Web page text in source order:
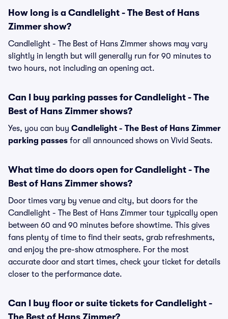
How long is a Candlelight - The Best of Hans
Zimmer show?
Candlelight - The Best of Hans Zimmer shows may vary
slightly in length but will generally run for 90 minutes to
two hours, not including an opening act.
Can I buy parking passes for Candlelight - The
Best of Hans Zimmer shows?
Yes, you can buy Candlelight - The Best of Hans Zimmer
parking passes for all announced shows on Vivid Seats.
What time do doors open for Candlelight - The
Best of Hans Zimmer shows?
Door times vary by venue and city, but doors for the
Candlelight - The Best of Hans Zimmer tour typically open
between 60 and 90 minutes before showtime. This gives
fans plenty of time to find their seats, grab refreshments,
and enjoy the pre-show atmosphere. For the most
accurate door and start times, check your ticket for details
closer to the performance date.
Can I buy floor or suite tickets for Candlelight -
The Best of Hans Zimmer?